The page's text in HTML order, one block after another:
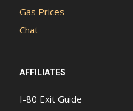
Gas Prices
Chat
AFFILIATES
I-80 Exit Guide